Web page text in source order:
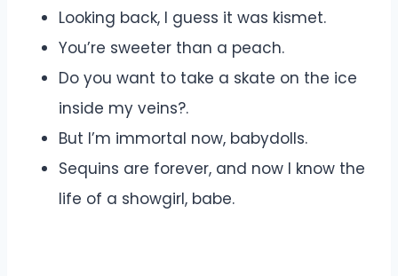
Looking back, I guess it was kismet.
You’re sweeter than a peach.
Do you want to take a skate on the ice
inside my veins?.
But I’m immortal now, babydolls.
Sequins are forever, and now I know the
life of a showgirl, babe.